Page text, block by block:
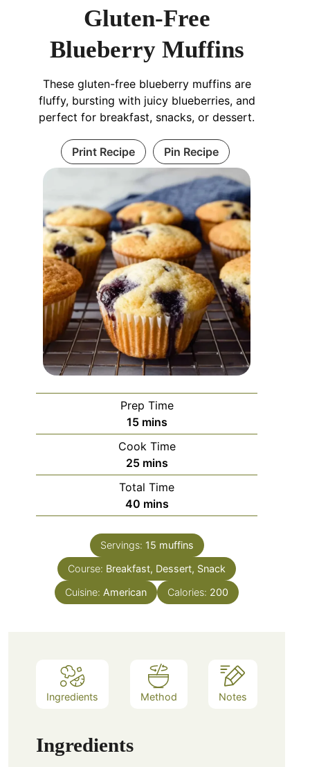
Gluten-Free
Blueberry Muffins
These gluten-free blueberry muffins are
fluffy, bursting with juicy blueberries, and
perfect for breakfast, snacks, or dessert.
Print Recipe Pin Recipe
Prep Time
15minutes
mins
Cook Time
25minutes
mins
Total Time
40minutes
mins
Servings: 15 muffins
Course: Breakfast, Dessert, Snack
Cuisine: American Calories: 200
Ingredients Method Notes
Ingredients